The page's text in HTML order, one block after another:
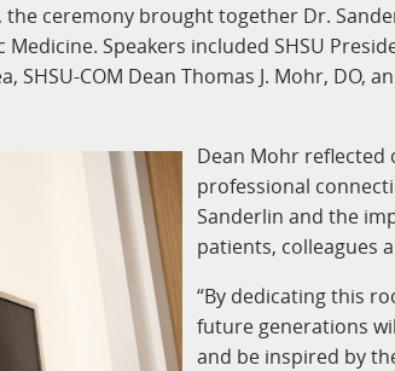
ceremony brought together Dr.
Speakers included SHSU
COM Dean Thomas J. Mohr, DO,
Dean Mohr reflected
professional
Sanderlin and the
patients, colleagues
“By dedicating this
future generations
and be inspired by